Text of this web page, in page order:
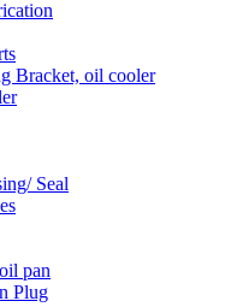
Bracket, oil cooler
Seal
pan
Plug